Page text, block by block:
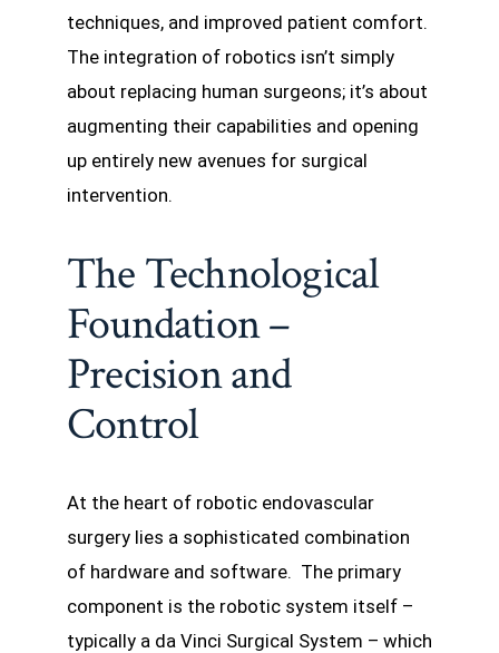
techniques, and improved patient comfort.
The integration of robotics isn’t simply
about replacing human surgeons; it’s about
augmenting their capabilities and opening
up entirely new avenues for surgical
intervention.
The Technological
Foundation –
Precision and
Control
At the heart of robotic endovascular
surgery lies a sophisticated combination
of hardware and software. The primary
component is the robotic system itself –
typically a da Vinci Surgical System – which